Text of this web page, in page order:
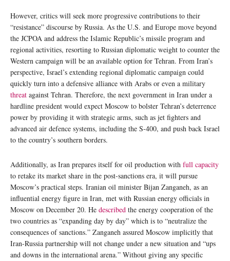
However, critics will seek more progressive contributions to their
“resistance” discourse by Russia. As the U.S. and Europe move beyond
the JCPOA and address the Islamic Republic’s missile program and
regional activities, resorting to Russian diplomatic weight to counter the
Western campaign will be an available option for Tehran. From Iran’s
perspective, Israel’s extending regional diplomatic campaign could
quickly turn into a defensive alliance with Arabs or even a military
threat against Tehran. Therefore, the next government in Iran under a
hardline president would expect Moscow to bolster Tehran’s deterrence
power by providing it with strategic arms, such as jet fighters and
advanced air defence systems, including the S-400, and push back Israel
to the country’s southern borders.
Additionally, as Iran prepares itself for oil production with full capacity
to retake its market share in the post-sanctions era, it will pursue
Moscow’s practical steps. Iranian oil minister Bijan Zanganeh, as an
influential energy figure in Iran, met with Russian energy officials in
Moscow on December 20. He described the energy cooperation of the
two countries as “expanding day by day” which is to “neutralize the
consequences of sanctions.” Zanganeh assured Moscow implicitly that
Iran-Russia partnership will not change under a new situation and “ups
and downs in the international arena.” Without giving any specific